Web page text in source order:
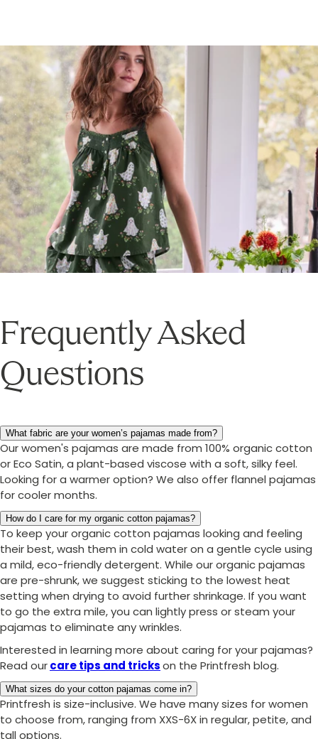
Frequently Asked
Questions
What fabric are your women’s pajamas made from?
Our women's pajamas are made from 100% organic cotton
or Eco Satin, a plant-based viscose with a soft, silky feel.
Looking for a warmer option? We also offer flannel pajamas
for cooler months.
How do I care for my organic cotton pajamas?
To keep your organic cotton pajamas looking and feeling
their best, wash them in cold water on a gentle cycle using
a mild, eco-friendly detergent. While our organic pajamas
are pre-shrunk, we suggest sticking to the lowest heat
setting when drying to avoid further shrinkage. If you want
to go the extra mile, you can lightly press or steam your
pajamas to eliminate any wrinkles.
Interested in learning more about caring for your pajamas?
Read ourcare tips and trickson the Printfresh blog.
What sizes do your cotton pajamas come in?
Printfresh is size-inclusive. We have many sizes for women
to choose from, ranging from XXS-6X in regular, petite, and
tall options.